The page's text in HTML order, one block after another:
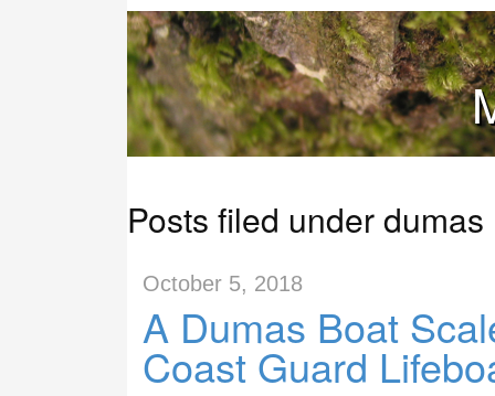
Posts filed under dumas
October 5, 2018
A Dumas Boat
Coast Guard